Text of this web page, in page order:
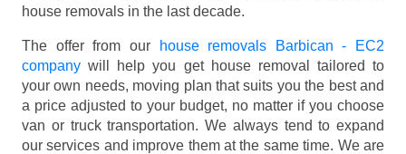
house removals in the last decade.
The offer from our
house removals Barbican - EC2
company will help you get house removal tailored to
your own needs, moving plan that suits you the best and
a price adjusted to your budget, no matter if you choose
van or truck transportation. We always tend to expand
our services and improve them at the same time. We are